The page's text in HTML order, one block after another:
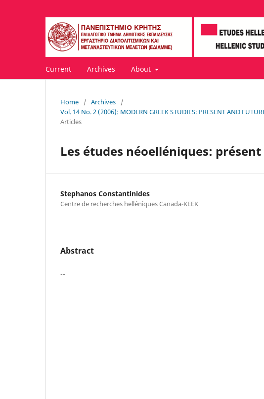
Current Archives About
Home / Archives
/
Vol. 14 No. 2 (2006): MODERN GREEK STUDIES: PRESENT AND
Articles
Les études néoelléniques:
Stephanos Constantinides
Centre de recherches helléniques Canada-KEEK
Abstract
--